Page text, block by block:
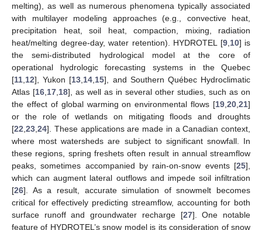
melting), as well as numerous phenomena typically associated
with multilayer modeling approaches (e.g., convective heat,
precipitation heat, soil heat, compaction, mixing, radiation
heat/melting degree-day, water retention). HYDROTEL [9, 10] is
the semi-distributed hydrological model at the core of
operational hydrologic forecasting systems in the Quebec
[11 12], Yukon [13 14 15], and Southern Québec Hydroclimatic
Atlas [16 17 18], as well as in several other studies, such as on
the effect of global warming on environmental flows [19 20 21]
or the role of wetlands on mitigating floods and droughts
[22 23 24]. These applications are made in a Canadian context,
where most watersheds are subject to significant snowfall. In
these regions, spring freshets often result in annual streamflow
peaks, sometimes accompanied by rain-on-snow events [25],
which can augment lateral outflows and impede soil infiltration
[26]. As a result, accurate simulation of snowmelt becomes
critical for effectively predicting streamflow, accounting for both
surface runoff and groundwater recharge [27]. One notable
feature of HYDROTEL’s snow model is its consideration of snow